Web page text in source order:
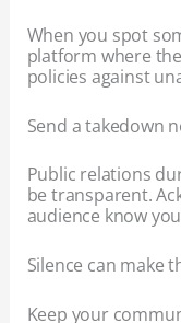
When you spot
platform where
policies against
Send a takedown
Public relations
be transparent.
audience know
Silence can make
Keep your